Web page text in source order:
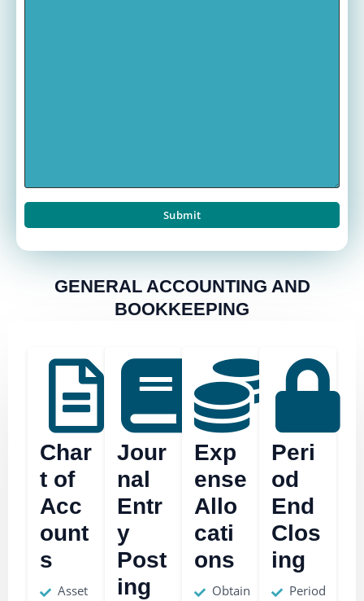
Char
t of
Acc
ount
s
Asset
Jour
nal
Entr
y
Post
ing
Exp
ense
Allo
cati
ons
Obtain
Peri
od
End
Clos
ing
Period
GENERAL ACCOUNTING AND
BOOKKEEPING